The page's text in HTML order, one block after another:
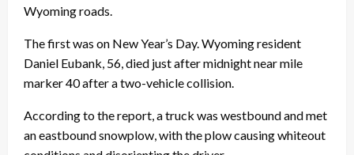
Wyoming roads.
The first was on New Year’s Day. Wyoming resident
Daniel Eubank, 56, died just after midnight near mile
marker 40 after a two-vehicle collision.
According to the report, a truck was westbound and met
an eastbound snowplow, with the plow causing whiteout